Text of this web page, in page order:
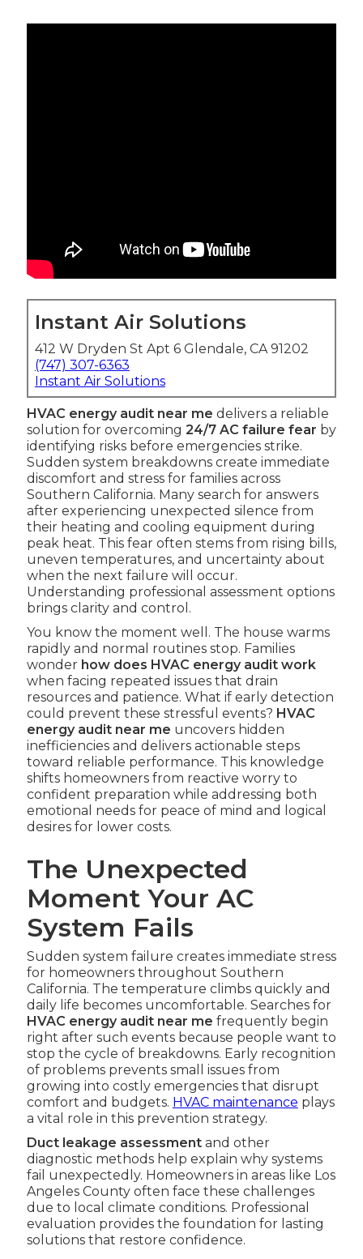
Instant Air Solutions
412 W Dryden St Apt 6 Glendale, CA 91202
(747) 307-6363
Instant Air Solutions
HVAC energy audit near me delivers a reliable
solution for overcoming 24/7 AC failure fear by
identifying risks before emergencies strike.
Sudden system breakdowns create immediate
discomfort and stress for families across
Southern California. Many search for answers
after experiencing unexpected silence from
their heating and cooling equipment during
peak heat. This fear often stems from rising bills,
uneven temperatures, and uncertainty about
when the next failure will occur.
Understanding professional assessment options
brings clarity and control.
You know the moment well. The house warms
rapidly and normal routines stop. Families
wonder how does HVAC energy audit work
when facing repeated issues that drain
resources and patience. What if early detection
could prevent these stressful events? HVAC
energy audit near me uncovers hidden
inefficiencies and delivers actionable steps
toward reliable performance. This knowledge
shifts homeowners from reactive worry to
confident preparation while addressing both
emotional needs for peace of mind and logical
desires for lower costs.
The Unexpected
Moment Your AC
System Fails
Sudden system failure creates immediate stress
for homeowners throughout Southern
California. The temperature climbs quickly and
daily life becomes uncomfortable. Searches for
HVAC energy audit near me frequently begin
right after such events because people want to
stop the cycle of breakdowns. Early recognition
of problems prevents small issues from
growing into costly emergencies that disrupt
comfort and budgets. HVAC maintenance plays
a vital role in this prevention strategy.
Duct leakage assessmentand other
diagnostic methods help explain why systems
fail unexpectedly. Homeowners in areas like Los
Angeles County often face these challenges
due to local climate conditions. Professional
evaluation provides the foundation for lasting
solutions that restore confidence.